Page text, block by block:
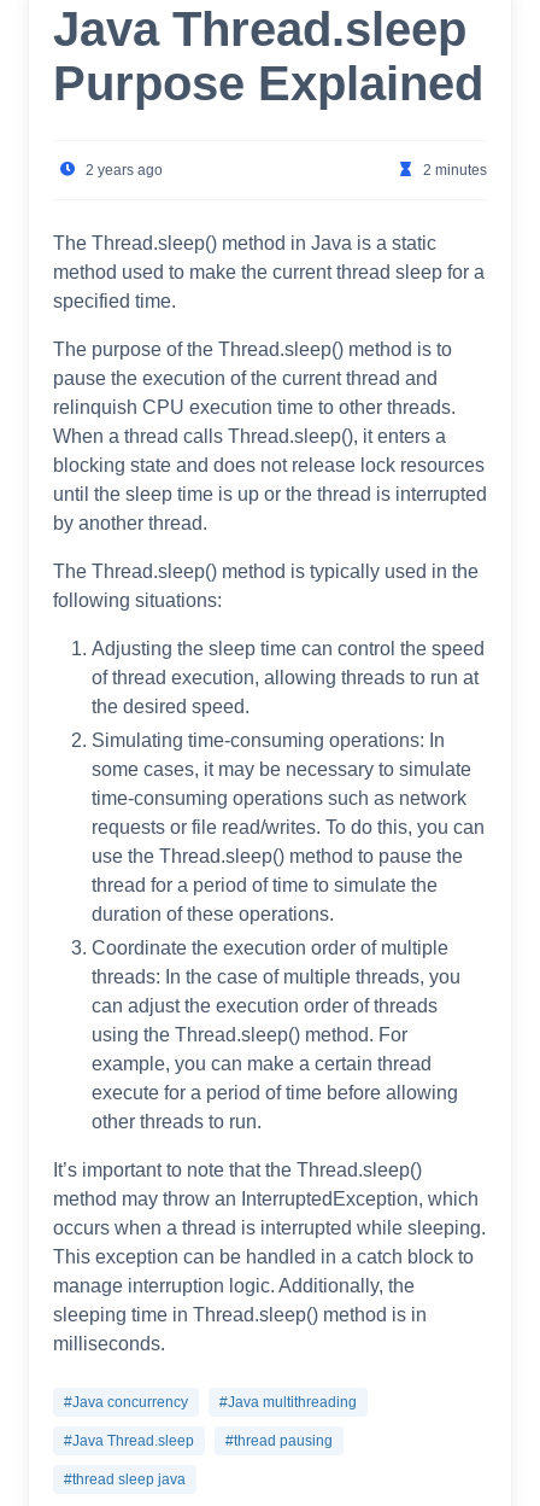
Java Thread.sleep
Purpose Explained
2 years ago 2 minutes
The Thread.sleep() method in Java is a static
method used to make the current thread sleep for a
specified time.
The purpose of the Thread.sleep() method is to
pause the execution of the current thread and
relinquish CPU execution time to other threads.
When a thread calls Thread.sleep(), it enters a
blocking state and does not release lock resources
until the sleep time is up or the thread is interrupted
by another thread.
The Thread.sleep() method is typically used in the
following situations:
Adjusting the sleep time can control the speed
of thread execution, allowing threads to run at
the desired speed.
Simulating time-consuming operations: In
some cases, it may be necessary to simulate
time-consuming operations such as network
requests or file read/writes. To do this, you can
use the Thread.sleep() method to pause the
thread for a period of time to simulate the
duration of these operations.
Coordinate the execution order of multiple
threads: In the case of multiple threads, you
can adjust the execution order of threads
using the Thread.sleep() method. For
example, you can make a certain thread
execute for a period of time before allowing
other threads to run.
It’s important to note that the Thread.sleep()
method may throw an InterruptedException, which
occurs when a thread is interrupted while sleeping.
This exception can be handled in a catch block to
manage interruption logic. Additionally, the
sleeping time in Thread.sleep() method is in
milliseconds.
#Java concurrency #Java multithreading
#Java Thread.sleep #thread pausing
#thread sleep java